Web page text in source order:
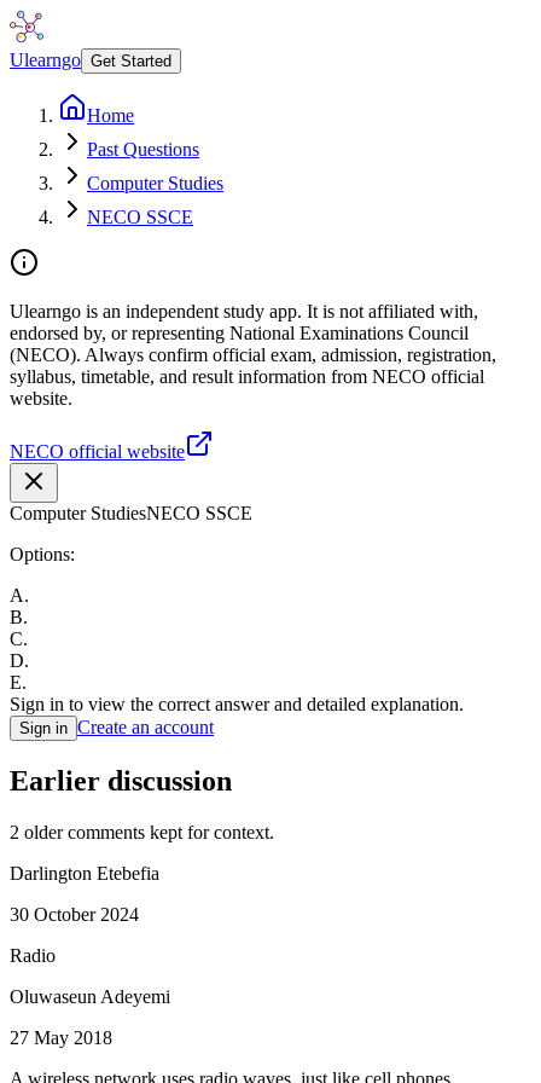
Ulearngo Get Started
Home
Past Questions
Computer Studies
NECO SSCE
Ulearngo is an independent study app. It is not affiliated with,
endorsed by, or representing National Examinations Council
(NECO). Always confirm official exam, admission, registration,
syllabus, timetable, and result information from NECO official
website.
NECO official website
Computer StudiesNECO SSCE
Options:
A.
B.
C.
D.
E.
Sign in to view the correct answer and detailed explanation.
Sign in Create an account
Earlier discussion
2 older comments kept for context.
Darlington Etebefia
30 October 2024
Radio
Oluwaseun Adeyemi
27 May 2018
A wireless network uses radio waves, just like cell phones,